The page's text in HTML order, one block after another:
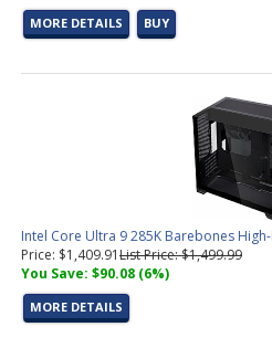
MORE DETAILS BUY
Intel Core Ultra 9 285K Barebones
Price: $1,409.91List Price: $1,499.99
You Save: $90.08 (6%)
MORE DETAILS